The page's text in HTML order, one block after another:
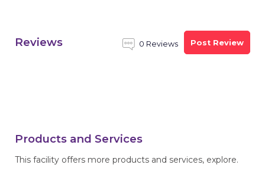
Reviews 0 Reviews Post Review
Products and Services
This facility offers more products and services, explore.